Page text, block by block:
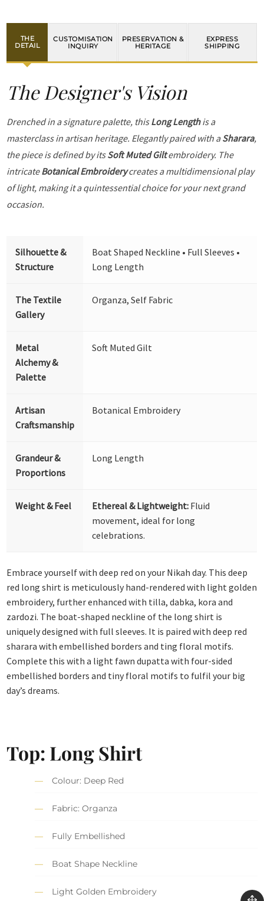
THE
DETAIL
CUSTOMISATION
INQUIRY
PRESERVATION &
HERITAGE
EXPRESS
SHIPPING
The Designer's Vision
Drenched in a signature palette, thisLong Lengthis a
masterclass in artisan heritage. Elegantly paired with aSharara,
the piece is defined by itsSoft Muted Giltembroidery. The
intricateBotanical Embroiderycreates a multidimensional play
of light, making it a quintessential choice for your next grand
occasion.
Silhouette &
Structure
Boat Shaped Neckline • Full Sleeves •
Long Length
The Textile
Gallery
Organza, Self Fabric
Metal
Alchemy &
Palette
Soft Muted Gilt
Artisan
Craftsmanship
Botanical Embroidery
Grandeur &
Proportions
Long Length
Weight & Feel Ethereal & Lightweight: Fluid
movement, ideal for long
celebrations.
Embrace yourself with deep red on your Nikah day. This deep
red long shirt is meticulously hand-rendered with light golden
embroidery, further enhanced with tilla, dabka, kora and
zardozi. The boat-shaped neckline of the long shirt is
uniquely designed with full sleeves. It is paired with deep red
sharara with embellished borders and ting floral motifs.
Complete this with a light fawn dupatta with four-sided
embellished borders and tiny floral motifs to fulfil your big
day’s dreams.
Top: Long Shirt
Colour: Deep Red
Fabric: Organza
Fully Embellished
Boat Shape Neckline
Light Golden Embroidery